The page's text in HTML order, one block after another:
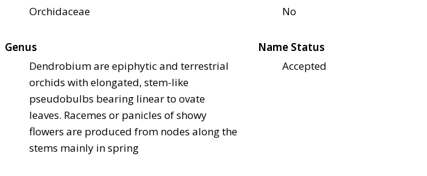
Orchidaceae
No
Genus
Dendrobium are epiphytic and terrestrial
orchids with elongated, stem-like
pseudobulbs bearing linear to ovate
leaves. Racemes or panicles of showy
flowers are produced from nodes along the
stems mainly in spring
Name Status
Accepted